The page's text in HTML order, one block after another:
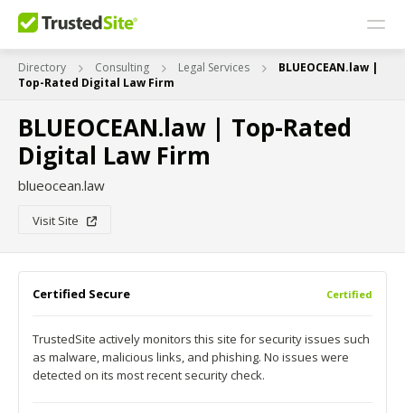
Directory Consulting Legal Services
BLUEOCEAN.law |
Top-Rated Digital Law Firm
BLUEOCEAN.law | Top-Rated
Digital Law Firm
blueocean.law
Visit Site
Certified Secure Certified
TrustedSite actively monitors this site for security issues such
as malware, malicious links, and phishing. No issues were
detected on its most recent security check.